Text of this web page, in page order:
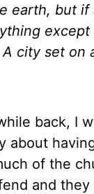
earth, but
city set on
back, I
about
of the
and